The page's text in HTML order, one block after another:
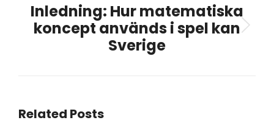
Next
post:
Inledning: Hur matematiska
koncept används i spel kan
Sverige
Related Posts